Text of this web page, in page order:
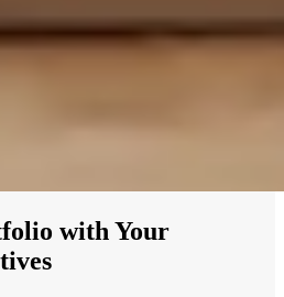
with Your